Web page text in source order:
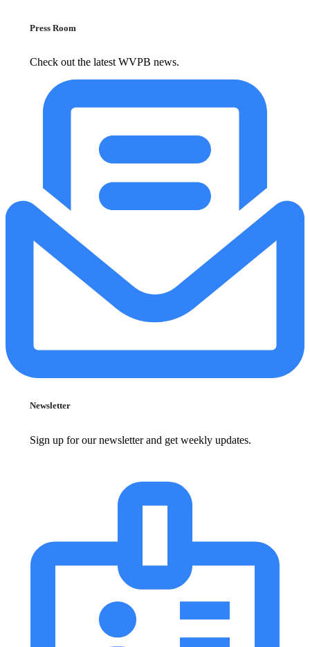
Press Room
Check out the latest WVPB news.
Newsletter
Sign up for our newsletter and get weekly updates.